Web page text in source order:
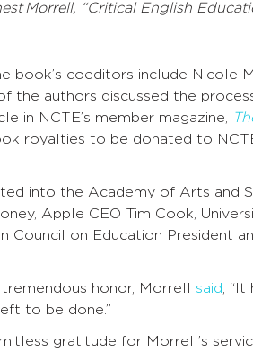
Morrell, “Critical English
book’s coeditors include Nicole
the authors discussed the
in NCTE’s member magazine,
royalties to be donated to
into the Academy of Arts and
Apple CEO Tim Cook,
Council on Education President
honor, Morrell said
,
to be done.”
gratitude for Morrell’s